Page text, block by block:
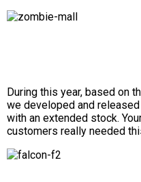
During this year, based on
we developed and
with an extended stock.
customers really needed